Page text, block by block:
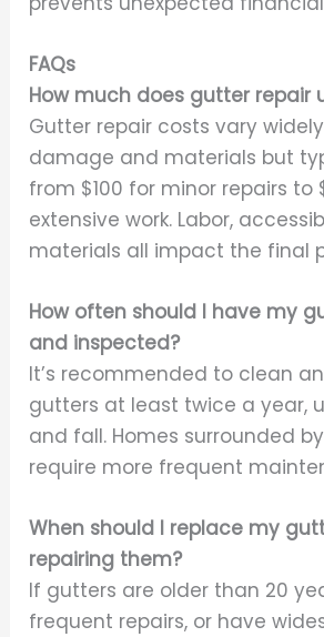
FAQs
How much does gutter repair
Gutter repair costs vary
damage and materials but
from $100 for minor repairs to
extensive work. Labor,
materials all impact the final
How often should I have my
and inspected?
It’s recommended to clean
gutters at least twice a year,
and fall. Homes surrounded
require more frequent
When should I replace my
repairing them?
If gutters are older than 20
frequent repairs, or have